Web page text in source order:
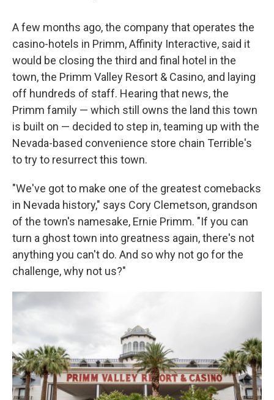
A few months ago, the company that operates the
casino-hotels in Primm, Affinity Interactive, said it
would be closing the third and final hotel in the
town, the Primm Valley Resort & Casino, and laying
off hundreds of staff. Hearing that news, the
Primm family — which still owns the land this town
is built on — decided to step in, teaming up with the
Nevada-based convenience store chain Terrible's
to try to resurrect this town.
"We've got to make one of the greatest comebacks
in Nevada history," says Cory Clemetson, grandson
of the town's namesake, Ernie Primm. "If you can
turn a ghost town into greatness again, there's not
anything you can't do. And so why not go for the
challenge, why not us?"